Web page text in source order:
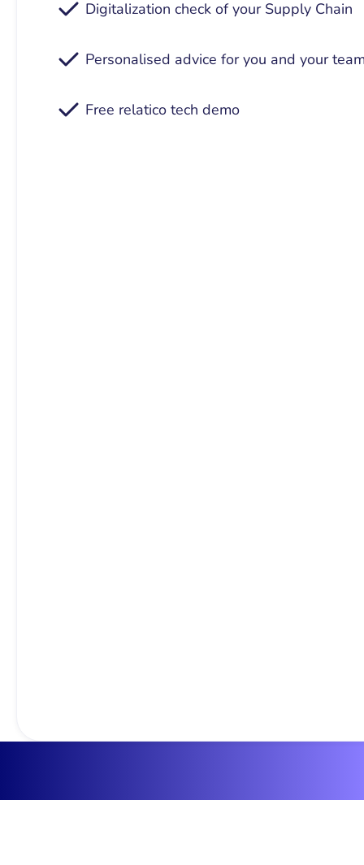
Digitalization check of your Supply Chain
Personalised advice for you and your
Free relatico tech demo